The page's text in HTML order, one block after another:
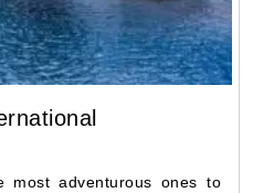
most adventurous ones to